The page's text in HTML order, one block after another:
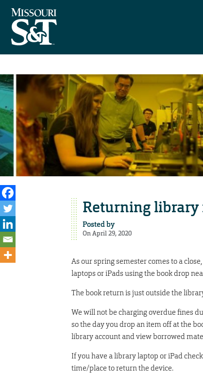
Returning library
Posted by
On April 29, 2020
As our spring semester comes to a
laptops or iPads using the book drop
The book return is just outside the
We will not be charging overdue fines
so the day you drop an item off at the
library account and view borrowed
If you have a library laptop or iPad
time/place to return the device.